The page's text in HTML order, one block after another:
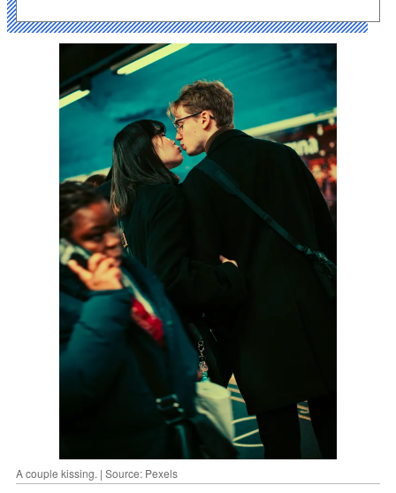
A couple kissing. | Source: Pexels